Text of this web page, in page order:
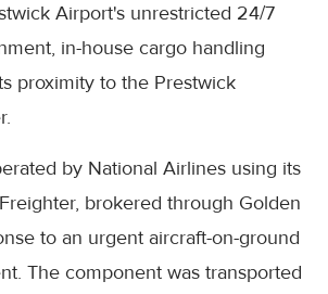
Airport's unrestricted 24/7
in-house cargo handling
proximity to the Prestwick
by National Airlines using its
brokered through Golden
to an urgent aircraft-on-ground
The component was transported